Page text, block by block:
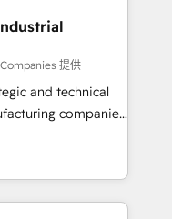
お気軽にお問い合わ
make a
提供
and technical
companies
in delivering
by leveraging
success.